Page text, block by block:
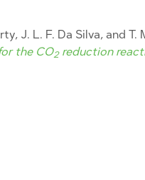
J. L. F. Da Silva, and T.
the CO2reduction